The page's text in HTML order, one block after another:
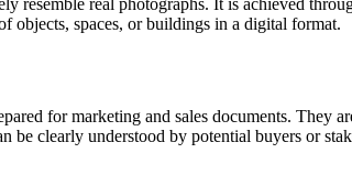
objects, spaces, or buildings in a digital format.
for marketing and sales documents. They
be clearly understood by potential buyers or